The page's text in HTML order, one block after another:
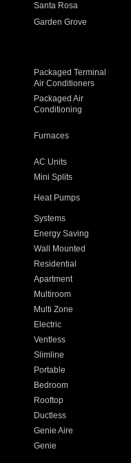
Santa Rosa
Garden Grove
Packaged Terminal
Air Conditioners
Packaged Air
Conditioning
Furnaces
AC Units
Mini Splits
Heat Pumps
Systems
Energy Saving
Wall Mounted
Residential
Apartment
Multiroom
Multi Zone
Electric
Ventless
Slimline
Portable
Bedroom
Rooftop
Ductless
Genie Aire
Genie